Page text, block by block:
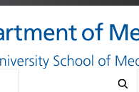
Skip to main